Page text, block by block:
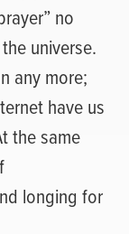
no
universe.
any more;
have us
the same
longing for